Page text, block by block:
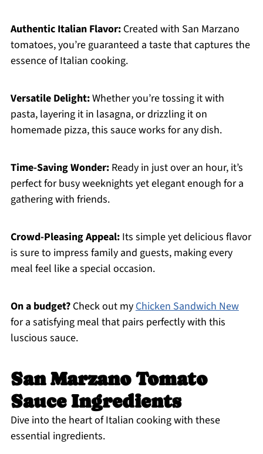
Authentic Italian Flavor:Created with San Marzano
tomatoes, you’re guaranteed a taste that captures the
essence of Italian cooking.
Versatile Delight:Whether you’re tossing it with
pasta, layering it in lasagna, or drizzling it on
homemade pizza, this sauce works for any dish.
Time-Saving Wonder:Ready in just over an hour, it’s
perfect for busy weeknights yet elegant enough for a
gathering with friends.
Crowd-Pleasing Appeal:Its simple yet delicious flavor
is sure to impress family and guests, making every
meal feel like a special occasion.
On a budget?Check out myChicken Sandwich New
for a satisfying meal that pairs perfectly with this
luscious sauce.
San Marzano Tomato
Sauce Ingredients
Dive into the heart of Italian cooking with these
essential ingredients.